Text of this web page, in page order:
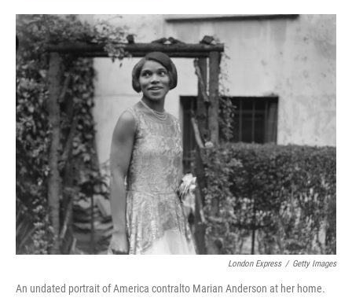
o
k
I
London Express / Getty Images
An undated portrait of America contralto Marian Anderson at her home.